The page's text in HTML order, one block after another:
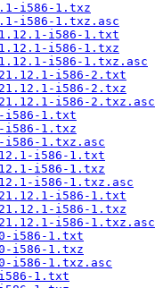
i586-1.txz
i586-1.txz.asc
i586-1.txt
i586-1.txz
i586-1.txz.asc
21.12.1-i586-2.txt
21.12.1-i586-2.txz
21.12.1-i586-2.txz.asc
i586-1.txt
i586-1.txz
i586-1.txz.asc
i586-1.txt
i586-1.txz
i586-1.txz.asc
21.12.1-i586-1.txt
21.12.1-i586-1.txz
21.12.1-i586-1.txz.asc
i586-1.txt
i586-1.txz
i586-1.txz.asc
1.txt